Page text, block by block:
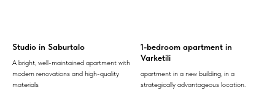
Studio in Saburtalo
A bright, well-maintained apartment with
modern renovations and high-quality
materials
1-bedroom apartment in
Varketili
apartment in a new building, in a
strategically advantageous location.